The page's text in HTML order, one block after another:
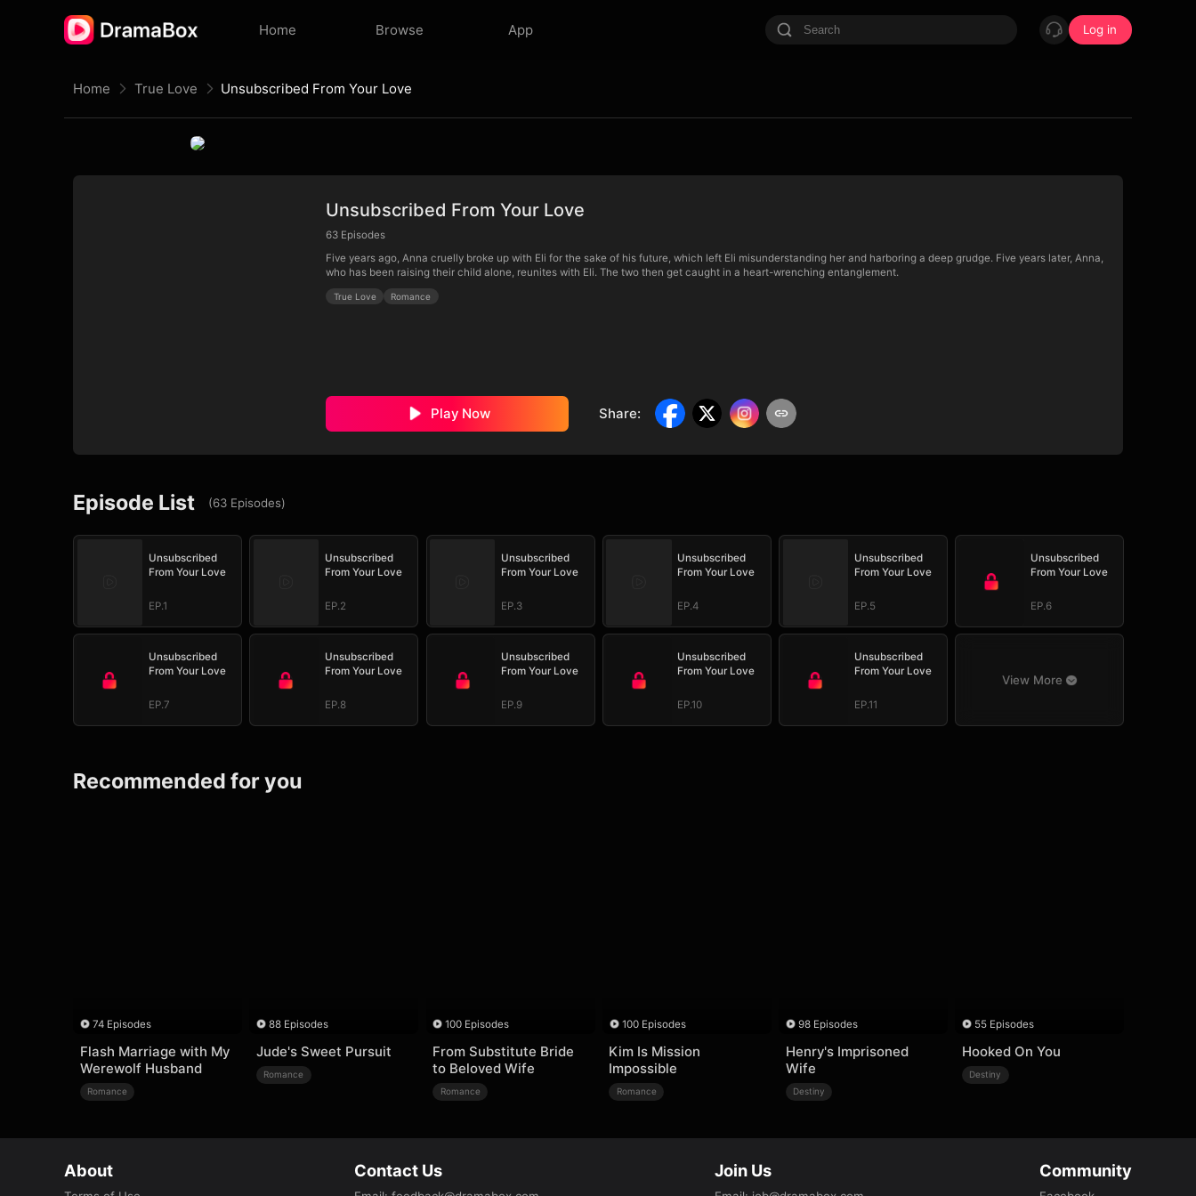
Home Browse App Log in
Home True Love Unsubscribed From Your Love
Unsubscribed From Your Love
63 Episodes
Five years ago, Anna cruelly broke up with Eli for the sake of his future, which left Eli misunderstanding her and harboring a deep grudge. Five years later, Anna,
who has been raising their child alone, reunites with Eli. The two then get caught in a heart-wrenching entanglement.
True Love Romance
Play Now Share:
Episode List (63 Episodes)
Unsubscribed
From Your Love
EP.1
Unsubscribed
From Your Love
EP.2
Unsubscribed
From Your Love
EP.3
Unsubscribed
From Your Love
EP.4
Unsubscribed
From Your Love
EP.5
Unsubscribed
From Your Love
EP.6
Unsubscribed
From Your Love
EP.7
Unsubscribed
From Your Love
EP.8
Unsubscribed
From Your Love
EP.9
Unsubscribed
From Your Love
EP.10
Unsubscribed
From Your Love
EP.11
View More
Recommended for you
74 Episodes
Flash Marriage with My
Werewolf Husband
Romance
88 Episodes
Jude's Sweet Pursuit
Romance
100 Episodes
From Substitute Bride
to Beloved Wife
Romance
100 Episodes
Kim Is Mission
Impossible
Romance
98 Episodes
Henry's Imprisoned
Wife
Destiny
55 Episodes
Hooked On You
Destiny
About Contact Us Join Us Community